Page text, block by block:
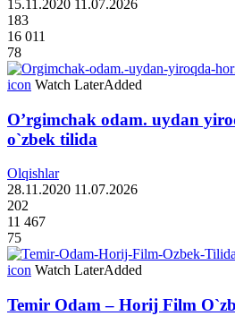
15.11.2020 11.07.2026
183
16 011
78
icon Watch LaterAdded
O’rgimchak odam. uydan
o`zbek tilida
Olqishlar
28.11.2020 11.07.2026
202
11 467
75
icon Watch LaterAdded
Temir Odam – Horij Film